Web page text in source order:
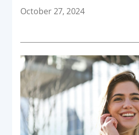
CONNECT
National Payment Switch
Acquiring Switch
ATM Controller
POS Terminal Management
PayTabs Issuance
P
t
e
d
o
October 27, 2024